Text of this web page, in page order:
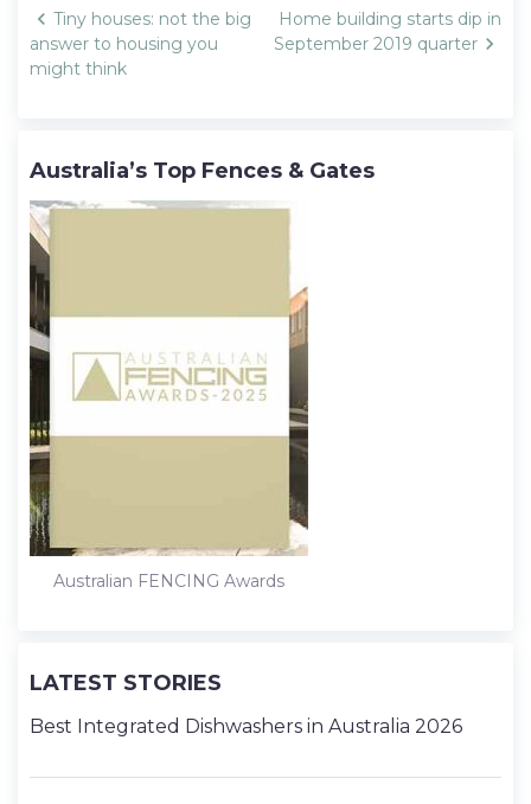
Post
navigation
Tiny houses: not the big
answer to housing you
might think
Home building starts dip in
September 2019 quarter
Australia’s Top Fences & Gates
Australian FENCING Awards
LATEST STORIES
Best Integrated Dishwashers in Australia 2026